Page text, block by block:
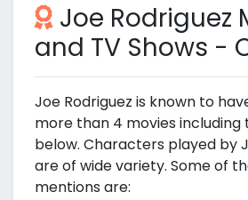
Joe Rodriguez
and TV Shows -
Joe Rodriguez is known to
more than 4 movies including
below. Characters played by
are of wide variety. Some of
mentions are: